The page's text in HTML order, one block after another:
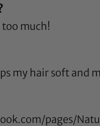
too much!
my hair soft and
pages/